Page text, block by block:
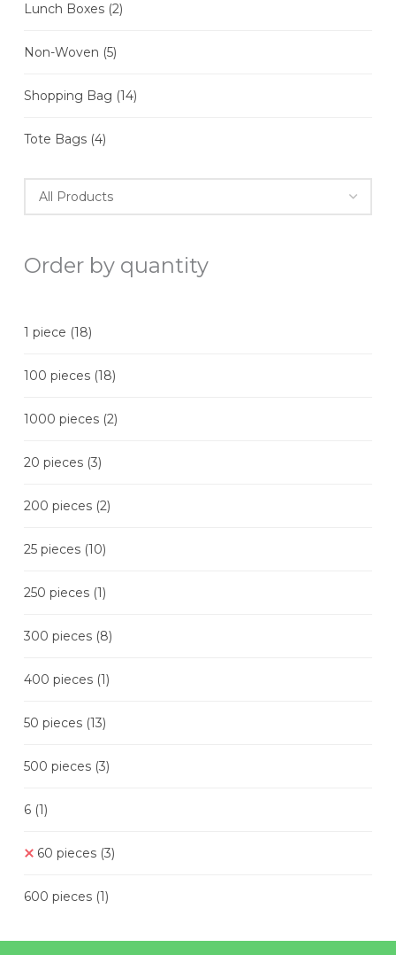
Lunch Boxes (2)
Non-Woven (5)
Shopping Bag (14)
Tote Bags (4)
Order by quantity
1 piece (18)
100 pieces (18)
1000 pieces (2)
20 pieces (3)
200 pieces (2)
25 pieces (10)
250 pieces (1)
300 pieces (8)
400 pieces (1)
50 pieces (13)
500 pieces (3)
6 (1)
60 pieces (3)
600 pieces (1)